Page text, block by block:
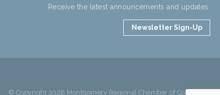
Receive the latest announcements and updates.
Newsletter Sign-Up
© Copyright 2026 Montgomery Regional Chamber of Commerce